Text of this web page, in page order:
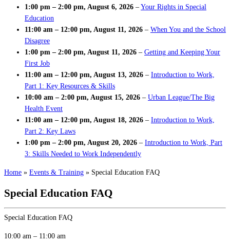
1:00 pm – 2:00 pm, August 6, 2026 – Your Rights in Special
Education
11:00 am – 12:00 pm, August 11, 2026 – When You and the School
Disagree
1:00 pm – 2:00 pm, August 11, 2026 – Getting and Keeping Your
First Job
11:00 am – 12:00 pm, August 13, 2026 – Introduction to Work,
Part 1: Key Resources & Skills
10:00 am – 2:00 pm, August 15, 2026 – Urban League/The Big
Health Event
11:00 am – 12:00 pm, August 18, 2026 – Introduction to Work,
Part 2: Key Laws
1:00 pm – 2:00 pm, August 20, 2026 – Introduction to Work, Part
3: Skills Needed to Work Independently
Home » Events & Training » Special Education FAQ
Special Education FAQ
Special Education FAQ
10:00 am – 11:00 am